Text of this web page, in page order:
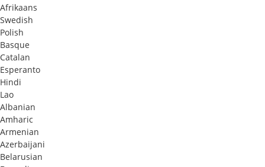
Afrikaans
Swedish
Polish
Basque
Catalan
Esperanto
Hindi
Lao
Albanian
Amharic
Armenian
Azerbaijani
Belarusian